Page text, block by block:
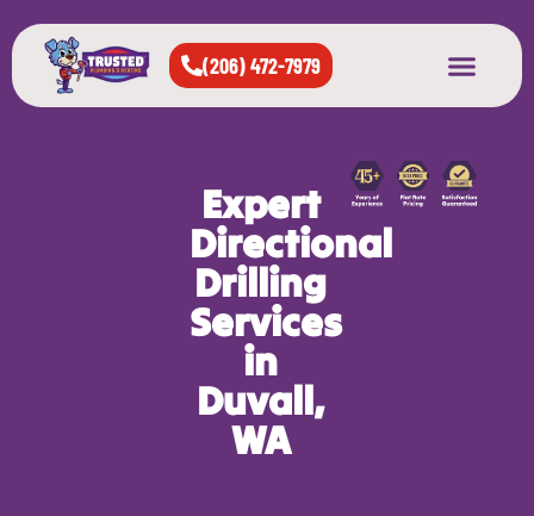
(206) 472-7979
Expert
Directional
Drilling
Services
in
Duvall,
WA